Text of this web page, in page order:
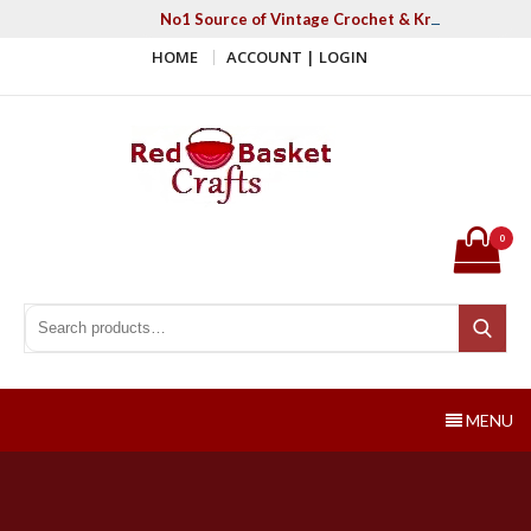
No1 Source of Vintage Crochet & Knitting
HOME ACCOUNT | LOGIN
Search for:
Search
0
MENU